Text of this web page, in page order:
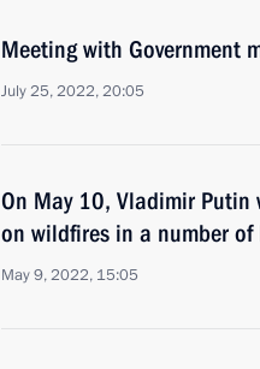
Meeting with Government
July 25, 2022, 20:05
On May 10, Vladimir Putin
on wildfires in a number of
May 9, 2022, 15:05